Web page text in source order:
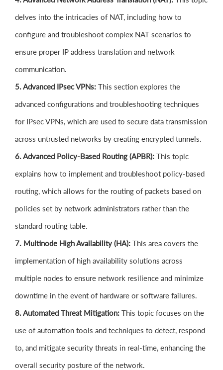
delves into the intricacies of NAT, including how to
configure and troubleshoot complex NAT scenarios to
ensure proper IP address translation and network
communication.
5. Advanced IPsec VPNs: This section explores the
advanced configurations and troubleshooting techniques
for IPsec VPNs, which are used to secure data transmission
across untrusted networks by creating encrypted tunnels.
6. Advanced Policy-Based Routing (APBR): This topic
explains how to implement and troubleshoot policy-based
routing, which allows for the routing of packets based on
policies set by network administrators rather than the
standard routing table.
7. Multinode High Availability (HA): This area covers the
implementation of high availability solutions across
multiple nodes to ensure network resilience and minimize
downtime in the event of hardware or software failures.
8. Automated Threat Mitigation: This topic focuses on the
use of automation tools and techniques to detect, respond
to, and mitigate security threats in real-time, enhancing the
overall security posture of the network.